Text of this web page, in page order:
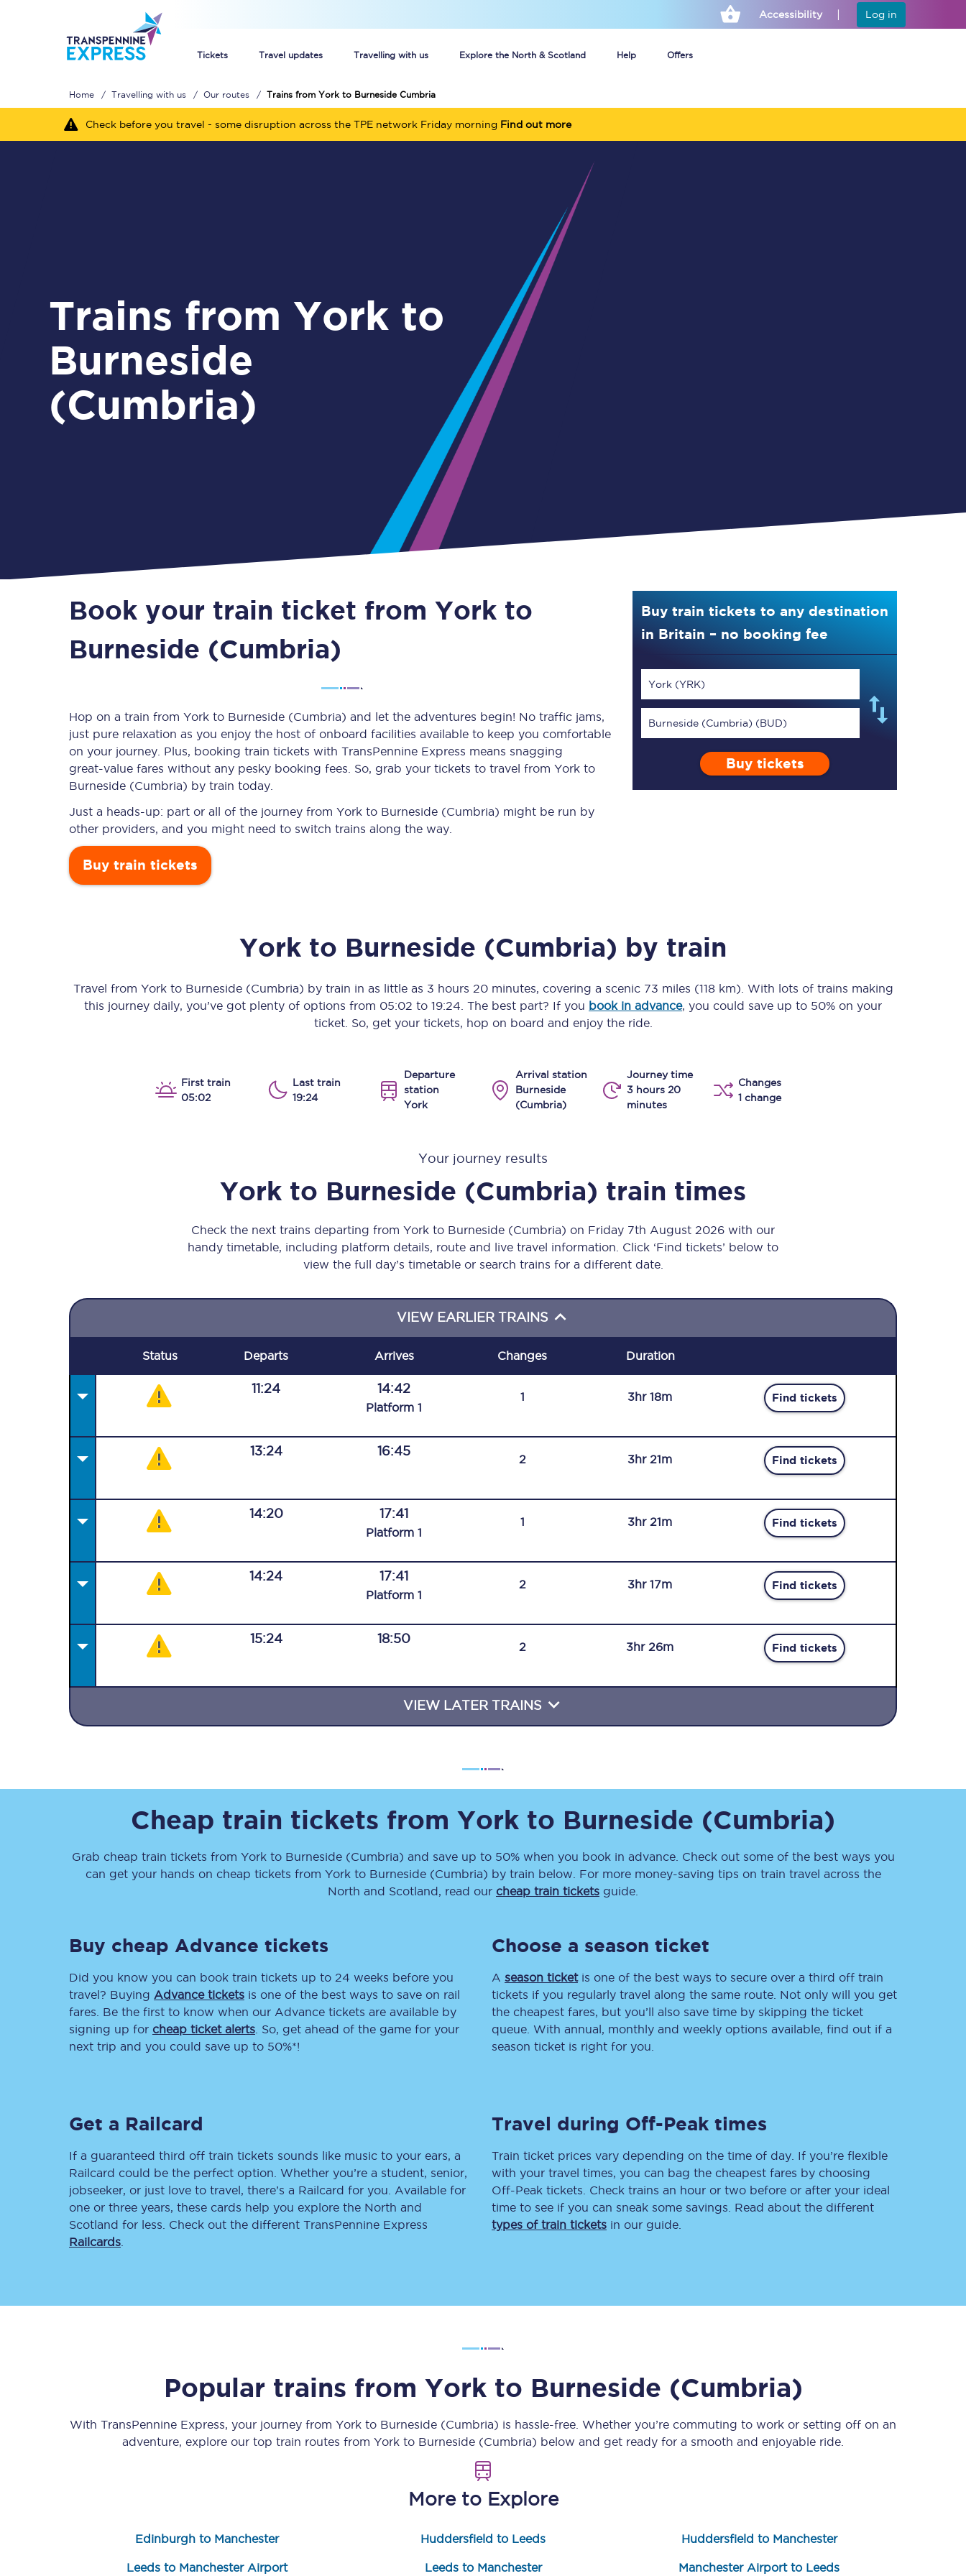
Accessibility Log in
Tickets Travel updates Travelling with us Explore the North & Scotland Help Offers
Unlimited travel: Rover train tickets
Guide to getting cheap train tickets
Cheap Ticket Alert
Are you a jobseeker?
Guide to train ticket types
How to get your train tickets
Season tickets
Flexi Season tickets
Education Season Tickets
Senior Railcards
Check your journey
Engineering work
Huddersfield Station Works
Transpennine Route Upgrade
Our app is the
ultimate travel buddy;
Our routes
Our trains
Scarborough to York
Leeds to Manchester Piccadilly
Huddersfield to Leeds
All trains
Nova 2
Nova 1
C185
Onboard facilities
Food and drink
How busy is your train?
Travelling with a bike
Travelling with children
Travelling with a group
Travelling with a business
Food & Drink
onboard menu.
Together we're going places
Rough Guide
Walking & cycling trails
Blog
All destinations
Leeds
Liverpool
Manchester
Newcastle
news & travel
inspiration straight to
your inbox.
Refunds
Accessible travel & facilities
Passenger assist
Compensation FAQs
Penalty payments and appeals
Smart card support
Delay repay
compensation
Been delayed by 15+
Save 50% with Advance train tickets
Group train travel
Manchester Airport transfer
Upgrade with Seatfrog
Sign up to our
newsletter
Home Travelling with us Our routes Trains from York to Burneside Cumbria
Check before you travel - some disruption across the TPE network Friday morning Find out more
Trains from York to
Burneside
(Cumbria)
Book your train ticket from York to
Burneside (Cumbria)
Hop on a train from York to Burneside (Cumbria) and let the adventures begin! No traffic jams,
just pure relaxation as you enjoy the host of onboard facilities available to keep you comfortable
on your journey. Plus, booking train tickets with TransPennine Express means snagging
great-value fares without any pesky booking fees. So, grab your tickets to travel from York to
Burneside (Cumbria) by train today.
Just a heads-up: part or all of the journey from York to Burneside (Cumbria) might be run by
other providers, and you might need to switch trains along the way.
Buy train tickets
Buy train tickets to any destination
in Britain – no booking fee
York (YRK)
Burneside (Cumbria) (BUD)
Buy tickets
York to Burneside (Cumbria) by train
Travel from Yorkto Burneside (Cumbria) by train in as little as 3 hours 20 minutes, covering a scenic 73 miles (118 km) . With lots of trains making
this journey daily, you’ve got plenty of options from 05:02 to 19:24 . The best part? If you book in advance, you could save up to 50% on your
ticket. So, get your tickets, hop on board and enjoy the ride.
First train
05:02
Last train
19:24
Departure
station
York
Arrival station
Burneside
(Cumbria)
Journey time
3 hours 20
minutes
Changes
1 change
Your journey results
York to Burneside (Cumbria) train times
Check the next trains departing from York to Burneside (Cumbria) on Friday 7th August 2026 with our
handy timetable, including platform details, route and live travel information. Click ‘Find tickets’ below to
view the full day’s timetable or search trains for a different date.
VIEW EARLIER TRAINS
Status Departs Arrives Changes Duration
11:24 14:42
Platform 1
1 3hr 18m Find tickets
13:24 16:45
2 3hr 21m Find tickets
14:20 17:41
Platform 1
1 3hr 21m Find tickets
14:24 17:41
Platform 1
2 3hr 17m Find tickets
15:24 18:50
2 3hr 26m Find tickets
VIEW LATER TRAINS
Cheap train tickets from York to Burneside (Cumbria)
Grab cheap train tickets from Yorkto Burneside (Cumbria) and save up to 50% when you book in advance. Check out some of the best ways you
can get your hands on cheap tickets from Yorkto Burneside (Cumbria) by train below. For more money-saving tips on train travel across the
North and Scotland, read our cheap train tickets guide.
Buy cheap Advance tickets
Did you know you can book train tickets up to 24 weeks before you
travel? Buying Advance tickets is one of the best ways to save on rail
fares. Be the first to know when our Advance tickets are available by
signing up for cheap ticket alerts . So, get ahead of the game for your
next trip and you could save up to 50%*!
Choose a season ticket
A season ticketis one of the best ways to secure over a third off train
tickets if you regularly travel along the same route. Not only will you get
the cheapest fares, but you’ll also save time by skipping the ticket
queue. With annual, monthly and weekly options available, find out if a
season ticket is right for you.
Get a Railcard
If a guaranteed third off train tickets sounds like music to your ears, a
Railcard could be the perfect option. Whether you’re a student, senior,
jobseeker, or just love to travel, there’s a Railcard for you. Available for
one or three years, these cards help you explore the North and
Scotland for less. Check out the different TransPennine Express
Railcards
Travel during Off-Peak times
Train ticket prices vary depending on the time of day. If you’re flexible
with your travel times, you can bag the cheapest fares by choosing
Off-Peak tickets. Check trains an hour or two before or after your ideal
time to see if you can sneak some savings. Read about the different
types of train tickets in our guide.
Popular trains from Yorkto Burneside (Cumbria)
With TransPennine Express, your journey from York to Burneside (Cumbria) is hassle-free. Whether you’re commuting to work or setting off on an
adventure, explore our top train routes from York to Burneside (Cumbria) below and get ready for a smooth and enjoyable ride.
More to Explore
Edinburgh to Manchester Huddersfield to Leeds Huddersfield to Manchester
Leeds to Manchester Airport Leeds to Manchester Manchester Airport to Leeds